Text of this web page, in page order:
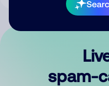
spam-